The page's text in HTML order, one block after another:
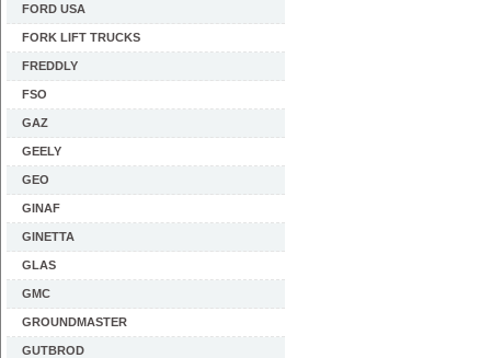
FORD USA
FORK LIFT TRUCKS
FREDDLY
FSO
GAZ
GEELY
GEO
GINAF
GINETTA
GLAS
GMC
GROUNDMASTER
GUTBROD